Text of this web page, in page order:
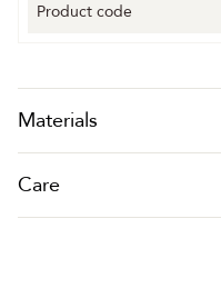
Product code
Materials
Care